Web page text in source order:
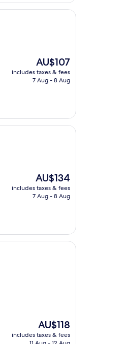
The
price
is
AU$107
includes taxes & fees
7 Aug - 8 Aug
The
price
is
AU$134
includes taxes & fees
7 Aug - 8 Aug
The
price
is
AU$118
includes taxes & fees